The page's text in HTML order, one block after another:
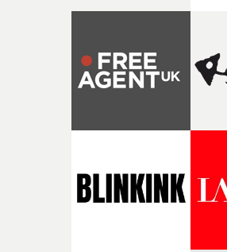
Coffee & TV. His guest
last month, and Julien Temple at
Prince Charles in
besides at this latest meeting of
1970s to the 2020s, in awesome
of the best work being made right
his 35th birthday, there is a